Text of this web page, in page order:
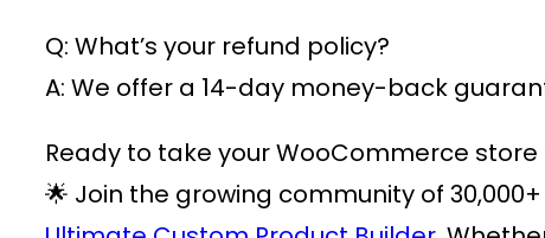
Q: What’s your refund policy?
A: We offer a 14-day money-back
Ready to take your WooCommerce
🌟 Join the growing community of